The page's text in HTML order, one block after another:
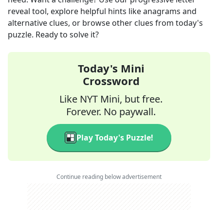
reveal tool, explore helpful hints like anagrams and
alternative clues, or browse other clues from today's
puzzle. Ready to solve it?
Today's Mini
Crossword
Like NYT Mini, but free.
Forever. No paywall.
Play Today's Puzzle!
Continue reading below advertisement